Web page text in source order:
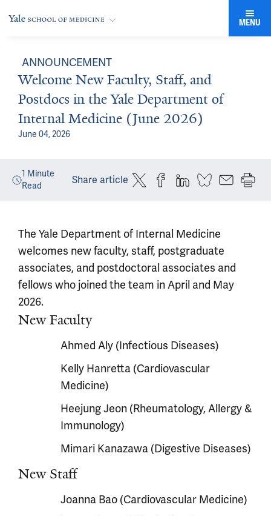
MENU
ANNOUNCEMENT
Welcome New Faculty, Staff, and
Postdocs in the Yale Department of
Internal Medicine (June 2026)
June 04, 2026
1 Minute
Read
Share article
The Yale Department of Internal Medicine
welcomes new faculty, staff, postgraduate
associates, and postdoctoral associates and
fellows who joined the team in April and May
2026.
New Faculty
Ahmed Aly (Infectious Diseases)
Kelly Hanretta (Cardiovascular
Medicine)
Heejung Jeon (Rheumatology, Allergy &
Immunology)
Mimari Kanazawa (Digestive Diseases)
New Staff
Joanna Bao (Cardiovascular Medicine)